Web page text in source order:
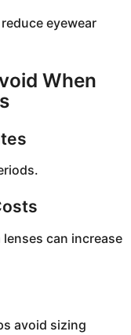
eyewear
When
can increase
avoid sizing